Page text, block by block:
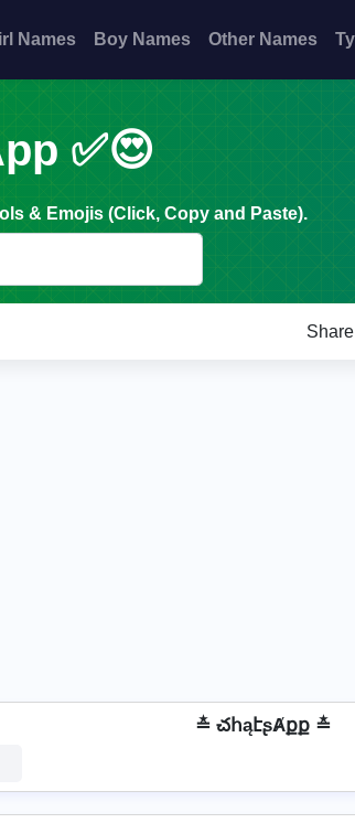
Names Boy Names Other Names
✅😍
& Emojis (Click, Copy and Paste).
≛ చհąէʂȺքք ≛